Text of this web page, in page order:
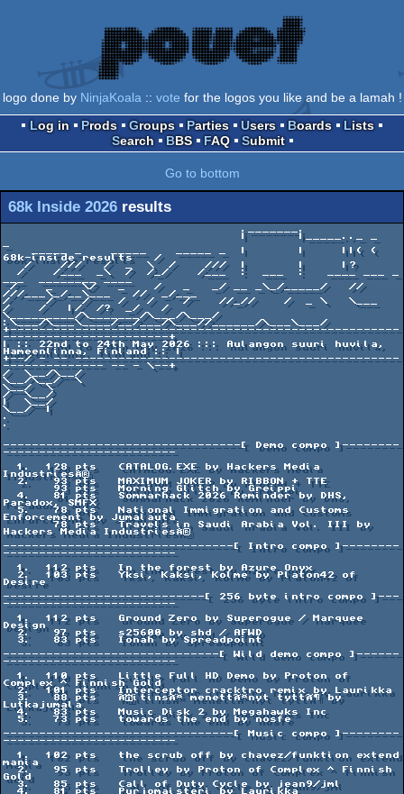
logo done by NinjaKoala :: vote for the logos you like and be a lamah !
Log in
Prods Groups Parties Users Boards
Lists
Search
BBS FAQ Submit
Go to bottom
68k Inside 2026 results
    _____ _    _____    _____ _  |       |     ||( (
68k-inside results   /
   /    ///   /  _  \  /    ///  |       |     |?
___  ________ ____
/    _    \/   _    /   _   _/ __ _\_/_____/   //
///___\_/__\___   //  _/___
/     /    /    /   /    /    //_//    /  _ \   \___
/    /   |/  /?  _/   /
\_________/\_______/\___/\___/
:\___/\___\____/__/___/\___//______/\___\___/
+------------------------------------------------------
-----------------------+
| :: 22nd to 24th May 2026 ::: Aulangon suuri huvila,
Hameenlinna, Finland :: |
+--/ - -- ---------------------------------------------
-------------- -- - \--+
/  \__/\__/
\__/\__/  \
\__/  \
/  \__/
|  \__/
\__/  |
.
.
---------------------------------[ Demo compo ]--------
------------------------
IndustriesÂ®
  2.   93 pts   MAXIMUM JOKER by RIBBON + TTE
       93 pts   Morning Glitch by Greippi
Paradox, SMFX
  5.   78 pts   National Immigration and Customs
Enforcement by Jumalauta
       78 pts   Travels in Saudi Arabia Vol. III by
Hackers Media IndustriesÂ®
--------------------------------[ Intro compo ]--------
------------------------
Desire
----------------------------[ 256 byte intro compo ]---
------------------------
Design
  2.   97 pts   s25600 by shd / AFWD
------------------------------[ Wild demo compo ]------
------------------------
Complex ^ Finnish Gold
  2.  101 pts   Interceptor cracktro remix by Laurikka
Lutkajumala
  4.   83 pts   Music Disk 2 by Megahawks Inc
--------------------------------[ Music compo ]--------
------------------------
mania
  2.   95 pts   Trolley by Proton of Complex ^ Finnish
Gold
  3.   85 pts   Call of Duty Cycle by jean9/jml